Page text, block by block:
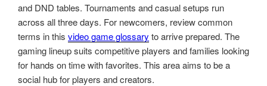
and DND tables. Tournaments and casual setups run
across all three days. For newcomers, review common
terms in this video game glossary to arrive prepared. The
gaming lineup suits competitive players and families looking
for hands on time with favorites. This area aims to be a
social hub for players and creators.